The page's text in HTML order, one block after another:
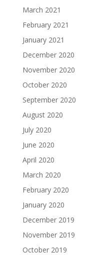
March 2021
February 2021
January 2021
December 2020
November 2020
October 2020
September 2020
August 2020
July 2020
June 2020
April 2020
March 2020
February 2020
January 2020
December 2019
November 2019
October 2019